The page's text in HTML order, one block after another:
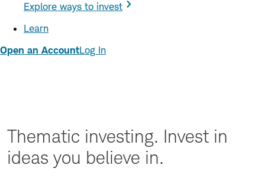
Explore ways to invest
Learn
Open an AccountLog In
Thematic investing. Invest in
ideas you believe in.